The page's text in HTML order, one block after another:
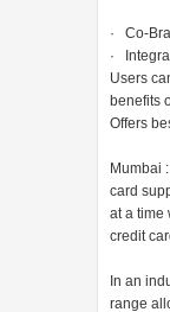
· Co-
·
Users
benefits
Offers
Mumbai
card
at a time
credit
In an
range